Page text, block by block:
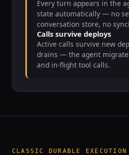
Every turn appears in the
state automatically — no
conversation store, no
Calls survive deploys
Active calls survive new
drains — the agent
and in-flight tool calls.
CLASSIC DURABLE EXECUTION